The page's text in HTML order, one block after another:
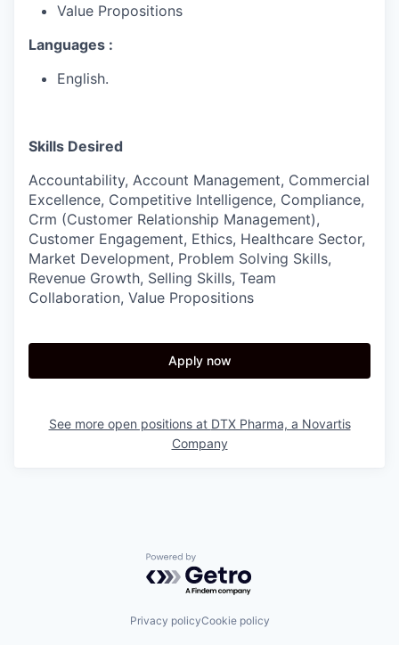
Value Propositions
Languages :
English.
Skills Desired
Accountability, Account Management, Commercial
Excellence, Competitive Intelligence, Compliance,
Crm (Customer Relationship Management),
Customer Engagement, Ethics, Healthcare Sector,
Market Development, Problem Solving Skills,
Revenue Growth, Selling Skills, Team
Collaboration, Value Propositions
Apply now
See more open positions at DTX Pharma, a Novartis
Company
Powered by Getro.com
Privacy policyCookie policy